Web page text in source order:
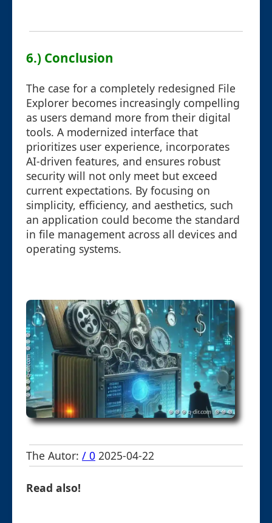
6.) Conclusion
The case for a completely redesigned File
Explorer becomes increasingly compelling
as users demand more from their digital
tools. A modernized interface that
prioritizes user experience, incorporates
AI-driven features, and ensures robust
security will not only meet but exceed
current expectations. By focusing on
simplicity, efficiency, and aesthetics, such
an application could become the standard
in file management across all devices and
operating systems.
The Autor: / 0 2025-04-22
Read also!